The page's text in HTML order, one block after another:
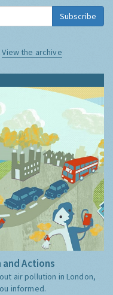
Subscribe
View the archive
Actions
air pollution in London,
informed.